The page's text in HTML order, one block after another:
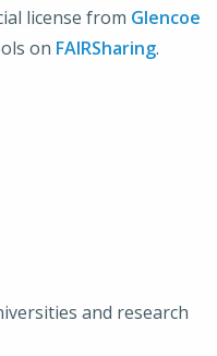
license from Glencoe
on FAIRSharing.
and research